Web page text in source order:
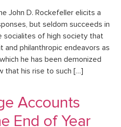
John D. Rockefeller elicits a
but seldom succeeds in
socialites of high society that
and philanthropic endeavors as
he has been demonized
that his rise to such […]
Accounts
End of Year